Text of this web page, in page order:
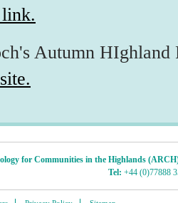
Autumn
for Communities in the Highlands
Tel: +44 (0)77888